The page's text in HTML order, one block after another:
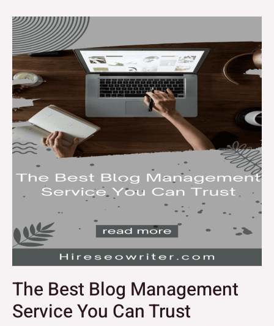
The Best Blog Management
Service You Can Trust
The
Best
Blog
Management
Service
You
Can
Trust